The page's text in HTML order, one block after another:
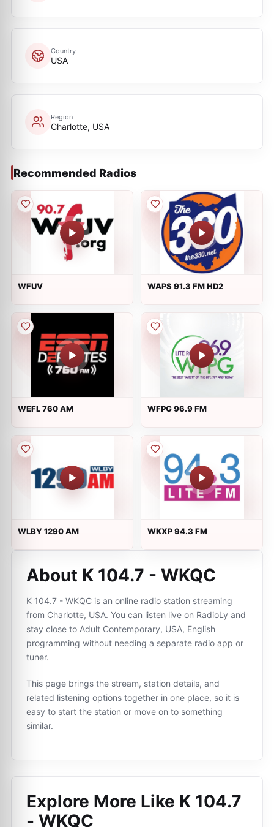
Country
USA
Region
Charlotte, USA
Recommended Radios
WFUV WAPS 91.3 FM HD2
WEFL 760 AM WFPG 96.9 FM
WLBY 1290 AM WKXP 94.3 FM
About K 104.7 - WKQC
K 104.7 - WKQC is an online radio station streaming
from Charlotte, USA. You can listen live on RadioLy and
stay close to Adult Contemporary, USA, English
programming without needing a separate radio app or
tuner.
This page brings the stream, station details, and
related listening options together in one place, so it is
easy to start the station or move on to something
similar.
Explore More Like K 104.7
- WKQC